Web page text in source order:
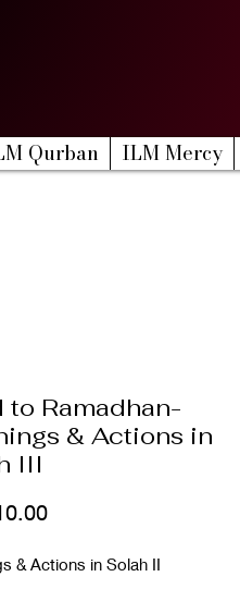
Qurban ILM Mercy
to Ramadhan-
& Actions in
III
Price
& Actions in Solah II